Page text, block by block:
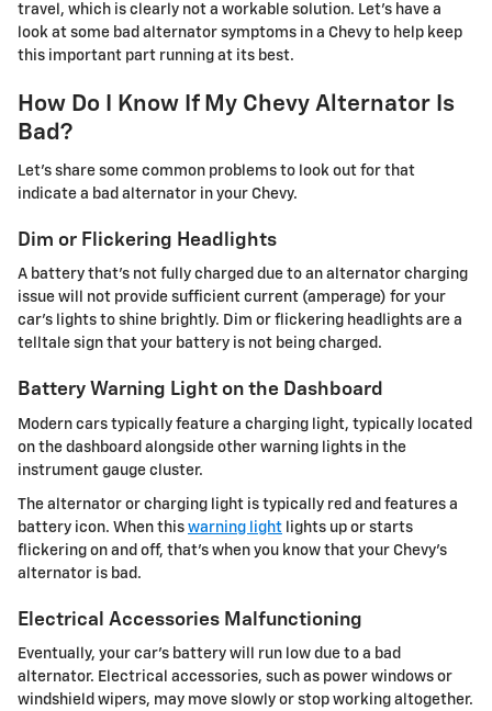
travel, which is clearly not a workable solution. Let's have a
look at some bad alternator symptoms in a Chevy to help keep
this important part running at its best.
How Do I Know If My Chevy Alternator Is
Bad?
Let's share some common problems to look out for that
indicate a bad alternator in your Chevy.
Dim or Flickering Headlights
A battery that's not fully charged due to an alternator charging
issue will not provide sufficient current (amperage) for your
car's lights to shine brightly. Dim or flickering headlights are a
telltale sign that your battery is not being charged.
Battery Warning Light on the Dashboard
Modern cars typically feature a charging light, typically located
on the dashboard alongside other warning lights in the
instrument gauge cluster.
The alternator or charging light is typically red and features a
battery icon. When this warning light lights up or starts
flickering on and off, that's when you know that your Chevy's
alternator is bad.
Electrical Accessories Malfunctioning
Eventually, your car's battery will run low due to a bad
alternator. Electrical accessories, such as power windows or
windshield wipers, may move slowly or stop working altogether.